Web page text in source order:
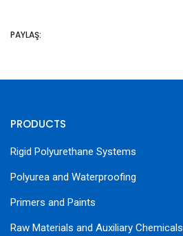
PAYLAŞ:
PRODUCTS
Rigid Polyurethane Systems
Polyurea and Waterproofing
Primers and Paints
Raw Materials and Auxiliary Chemicals